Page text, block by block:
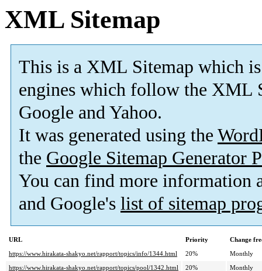
XML Sitemap
This is a XML Sitemap which is
engines which follow the XML
Google and Yahoo.
It was generated using the
the Google Sitemap Generator
You can find more information
and Google's list of sitemap
URL Priority
Change
https://www.hirakata-shakyo.net/rapport/topics/info/1344.html
20%
Monthly
https://www.hirakata-shakyo.net/rapport/topics/pool/1342.html
20% Monthly